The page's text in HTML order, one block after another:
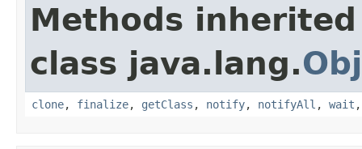
Methods
class java.lang.
clone, finalize, getClass , notify, notifyAll , wait